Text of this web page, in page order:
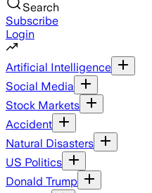
Search
Subscribe
Login
Artificial Intelligence
Social Media
Stock Markets
Accident
Natural Disasters
US Politics
Donald Trump